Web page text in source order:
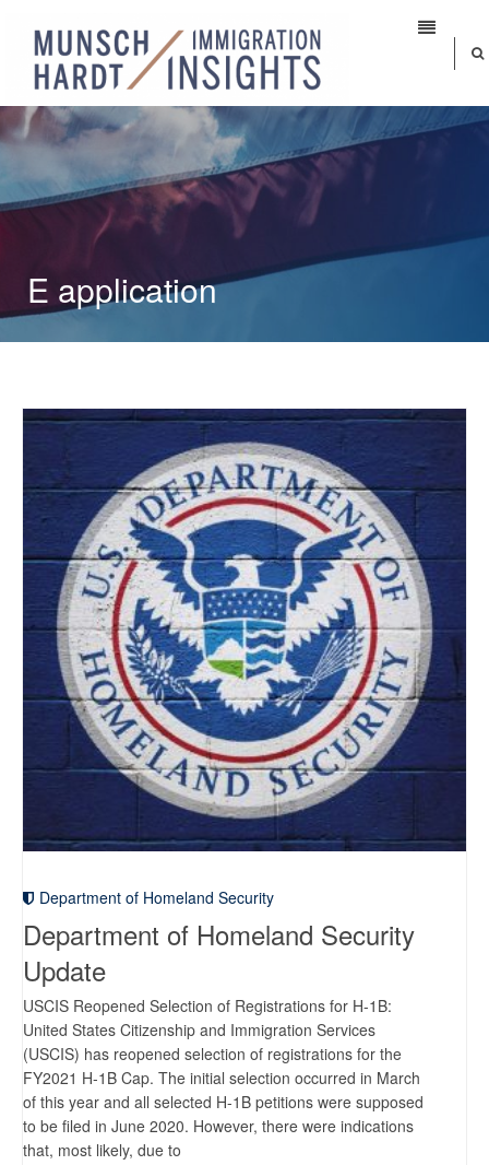
E application
Department of Homeland Security
Department of Homeland Security
Update
USCIS Reopened Selection of Registrations for H-1B:
United States Citizenship and Immigration Services
(USCIS) has reopened selection of registrations for the
FY2021 H-1B Cap. The initial selection occurred in March
of this year and all selected H-1B petitions were supposed
to be filed in June 2020. However, there were indications
that, most likely, due to